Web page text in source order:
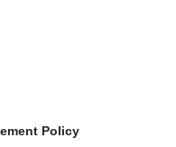
Policy